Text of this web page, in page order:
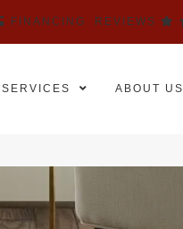
FINANCING REVIEWS
SERVICES ABOUT US